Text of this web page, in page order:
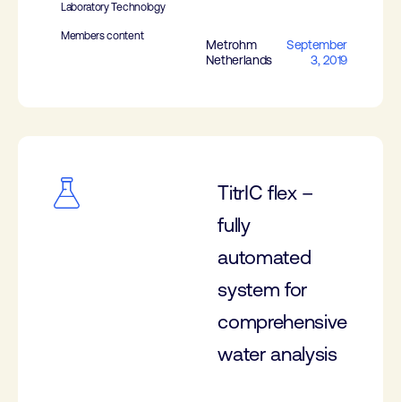
Laboratory Technology
Members content
Metrohm
Netherlands
September
3, 2019
TitrIC flex –
fully
automated
system for
comprehensive
water analysis